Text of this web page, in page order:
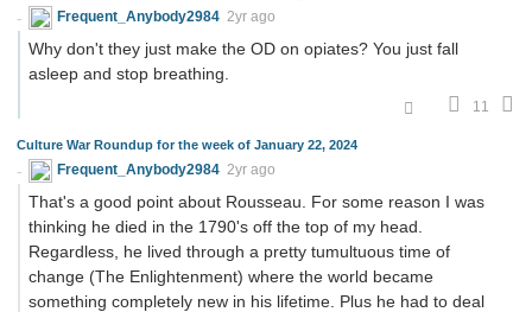
Frequent_Anybody2984 2yr ago
Why don't they just make the OD on opiates? You just fall
asleep and stop breathing.
11
Culture War Roundup for the week of January 22, 2024
Frequent_Anybody2984 2yr ago
That's a good point about Rousseau. For some reason I was
thinking he died in the 1790's off the top of my head.
Regardless, he lived through a pretty tumultuous time of
change (The Enlightenment) where the world became
something completely new in his lifetime. Plus he had to deal